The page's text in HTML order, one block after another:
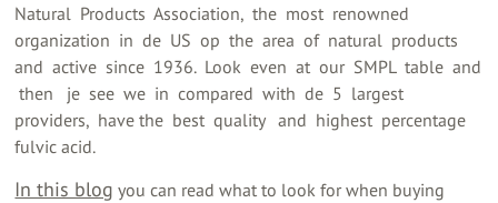
Natural ‍ Products ‍ Association, ‍ the ‍ most ‍ renowned ‍
organization ‍ in ‍ de ‍ US ‍ op ‍ the ‍ area ‍ of ‍ natural ‍ products ‍
and ‍ active ‍ since ‍ 1936. ‍ Look ‍ even ‍ at ‍ our ‍ SMPL ‍ table ‍ and
‍ then ‍ ‍ je ‍ see ‍ we ‍ in ‍ compared ‍ with ‍ de ‍ 5 ‍ largest ‍
providers, ‍ have the ‍ best ‍ quality ‍ ‍ and ‍ highest ‍ percentage ‍
fulvic acid.
In this blog you can read what to look for when buying